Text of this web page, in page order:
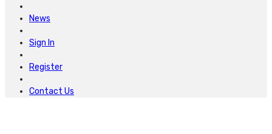
News
Sign In
Register
Contact Us